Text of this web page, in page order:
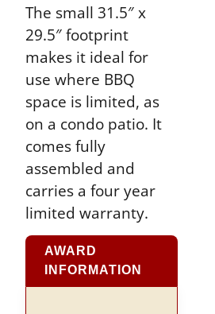
The small 31.5″ x
29.5″ footprint
makes it ideal for
use where BBQ
space is limited, as
on a condo patio. It
comes fully
assembled and
carries a four year
limited warranty.
AWARD
INFORMATION